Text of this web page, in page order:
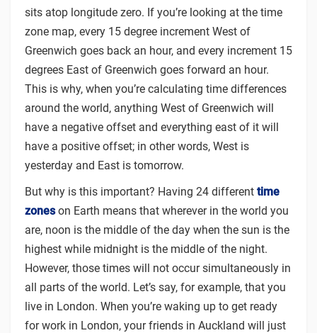
sits atop longitude zero. If you’re looking at the time
zone map, every 15 degree increment West of
Greenwich goes back an hour, and every increment 15
degrees East of Greenwich goes forward an hour.
This is why, when you’re calculating time differences
around the world, anything West of Greenwich will
have a negative offset and everything east of it will
have a positive offset; in other words, West is
yesterday and East is tomorrow.
But why is this important? Having 24 different time
zoneson Earth means that wherever in the world you
are, noon is the middle of the day when the sun is the
highest while midnight is the middle of the night.
However, those times will not occur simultaneously in
all parts of the world. Let’s say, for example, that you
live in London. When you’re waking up to get ready
for work in London, your friends in Auckland will just